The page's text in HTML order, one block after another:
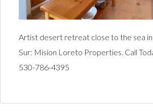
Artist desert retreat close to the sea
Sur: Mision Loreto Properties. Call
530-786-4395